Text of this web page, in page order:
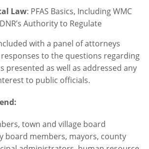
Law: PFAS Basics, Including WMC
Authority to Regulate
with a panel of attorneys
to the questions regarding
presented as well as addressed any
to public officials.
town and village board
board members, mayors, county